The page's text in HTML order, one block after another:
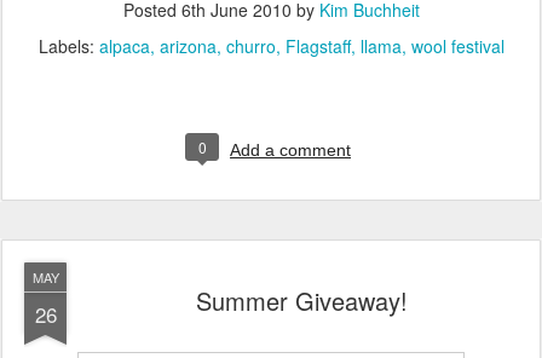
Posted 6th June 2010 by Kim Buchheit
Labels: alpaca arizona churro Flagstaff llama wool festival
0 Add a comment
MAY
26 Summer Giveaway!